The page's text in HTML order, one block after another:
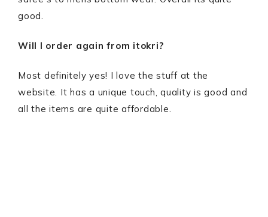
good.
Will I order again from itokri?
Most definitely yes! I love the stuff at the
website. It has a unique touch, quality is good and
all the items are quite affordable.